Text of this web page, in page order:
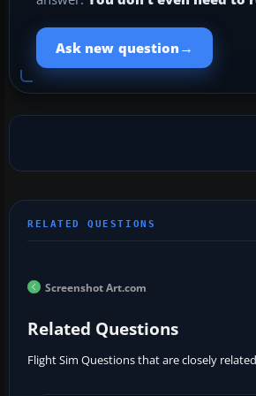
Ask new question →
Screenshot Art.com
Related Questions
Flight Sim Questions that are closely